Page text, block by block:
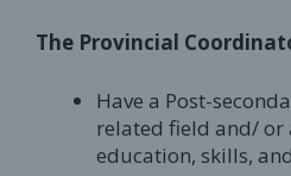
The Provincial
Have a Post-
related field and/
education, skills,